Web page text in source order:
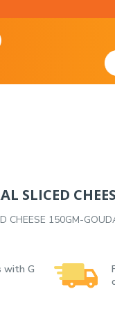
SLICED
CHEESE 150GM-
with G